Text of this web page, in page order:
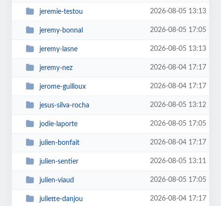
jeremie-testou 2026-08-05 13:13
jeremy-bonnal 2026-08-05 17:05
jeremy-lasne 2026-08-05 13:13
jeremy-nez 2026-08-04 17:17
jerome-guilloux 2026-08-04 17:17
jesus-silva-rocha 2026-08-05 13:12
jodie-laporte 2026-08-05 17:05
julien-bonfait 2026-08-04 17:17
julien-sentier 2026-08-05 13:11
julien-viaud 2026-08-05 17:05
juliette-danjou 2026-08-04 17:17